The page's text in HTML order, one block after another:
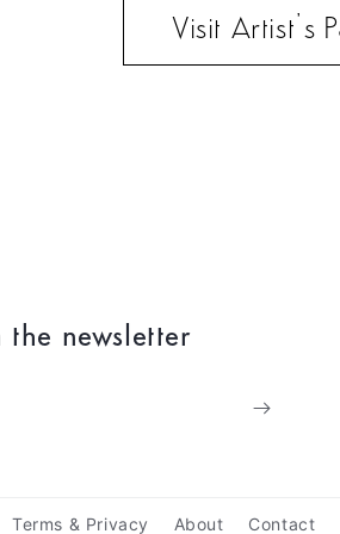
Visit Artist’s
the newsletter
Terms & Privacy About Contact